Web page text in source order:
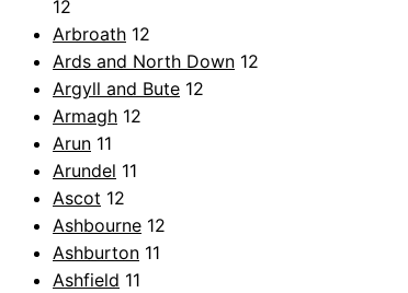
12
Arbroath 12
Ards and North Down 12
Argyll and Bute 12
Armagh 12
Arun 11
Arundel 11
Ascot 12
Ashbourne 12
Ashburton 11
Ashfield 11